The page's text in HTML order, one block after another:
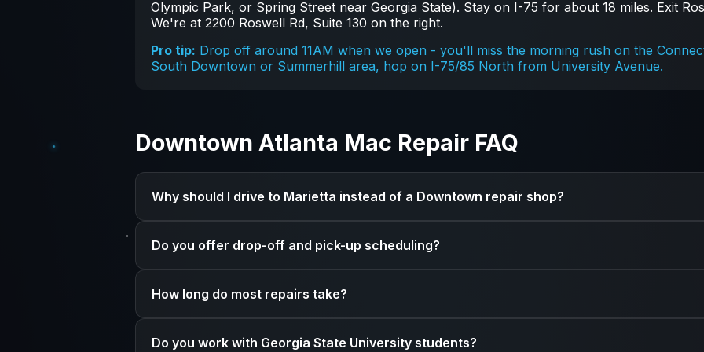
Olympic Park, or Spring Street near Georgia State). Stay on I-75 for about 18 miles. Exit
We're at 2200 Roswell Rd, Suite 130 on the right.
Pro tip: Drop off around 11AM when we open - you'll miss the morning rush on the
South Downtown or Summerhill area, hop on I-75/85 North from University Avenue.
Downtown Atlanta Mac Repair FAQ
Why should I drive to Marietta instead of a Downtown repair shop?
We specialize exclusively in Apple products - that's all we do. Most Downtown repair shops
have the tools, parts, and experience for Mac-specific repairs, including board-level micro-
Do you offer drop-off and pick-up scheduling?
Yes! Book an appointment online and drop your device off at a time that works for your
for pickup.
How long do most repairs take?
It depends on the repair. Some fixes like battery replacements can be same-day. Screen
typically take 3-7 business days. We always give you a timeline upfront.
Do you work with Georgia State University students?